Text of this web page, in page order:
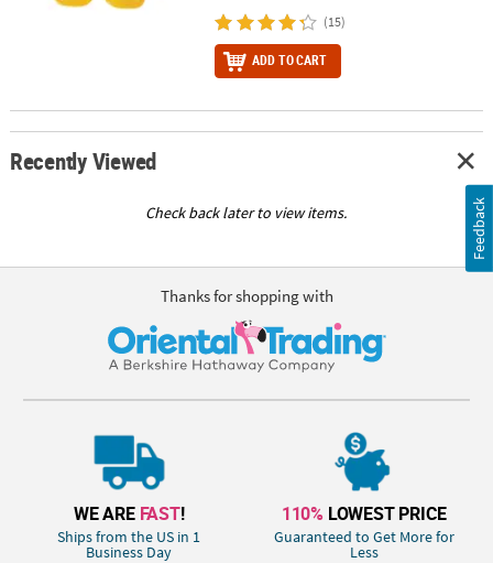
(15)
ADD TO CART
Recently Viewed
Check back later to view items.
Thanks for shopping with
WE ARE FAST!
Ships from the US in 1
Business Day
110% LOWEST PRICE
Guaranteed to Get More for
Less
Feedback